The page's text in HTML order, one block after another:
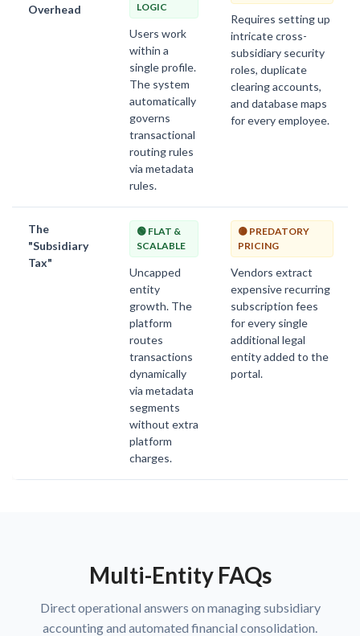
Overhead
LOGIC
Users work
within a
single profile.
The system
automatically
governs
transactional
routing rules
via metadata
rules.
Requires setting up
intricate cross-
subsidiary security
roles, duplicate
clearing accounts,
and database maps
for every employee.
The
"Subsidiary
Tax"
🟢 FLAT &
SCALABLE
Uncapped
entity
growth. The
platform
routes
transactions
dynamically
via metadata
segments
without extra
platform
charges.
🟡 PREDATORY
PRICING
Vendors extract
expensive recurring
subscription fees
for every single
additional legal
entity added to the
portal.
Multi-Entity FAQs
Direct operational answers on managing subsidiary
accounting and automated financial consolidation.